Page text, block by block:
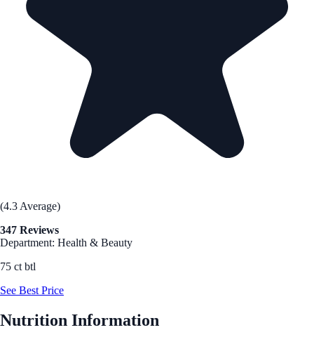
(4.3 Average)
347 Reviews
Department: Health & Beauty
75 ct btl
See Best Price
Nutrition Information